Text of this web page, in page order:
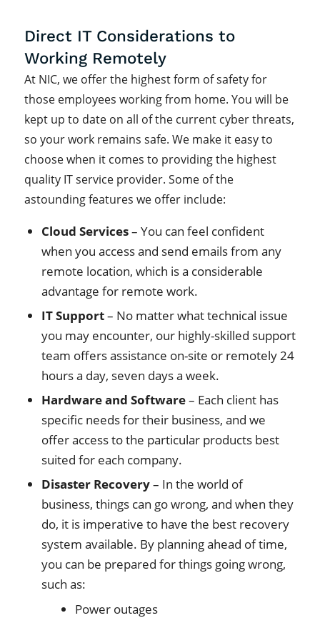
Direct IT Considerations to
Working Remotely
At NIC, we offer the highest form of safety for
those employees working from home. You will be
kept up to date on all of the current cyber threats,
so your work remains safe. We make it easy to
choose when it comes to providing the highest
quality IT service provider. Some of the
astounding features we offer include:
Cloud Services– You can feel confident
when you access and send emails from any
remote location, which is a considerable
advantage for remote work.
IT Support– No matter what technical issue
you may encounter, our highly-skilled support
team offers assistance on-site or remotely 24
hours a day, seven days a week.
Hardware and Software– Each client has
specific needs for their business, and we
offer access to the particular products best
suited for each company.
Disaster Recovery– In the world of
business, things can go wrong, and when they
do, it is imperative to have the best recovery
system available. By planning ahead of time,
you can be prepared for things going wrong,
such as:
Power outages